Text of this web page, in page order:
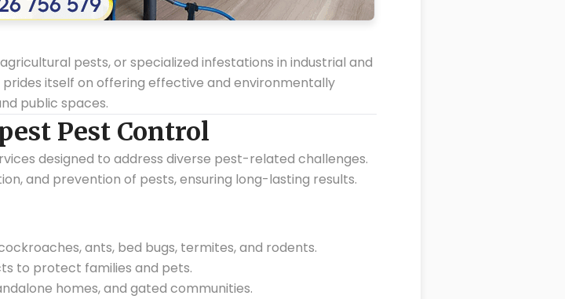
pests, or specialized infestations in industrial and
itself on offering effective and environmentally
public spaces.
Pest Control
designed to address diverse pest-related challenges.
and prevention of pests, ensuring long-lasting results.
ants, bed bugs, termites, and rodents.
to protect families and pets.
homes, and gated communities.